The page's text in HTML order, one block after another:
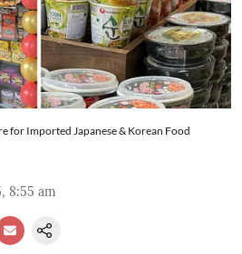
for Imported Japanese & Korean Food
8:55 am